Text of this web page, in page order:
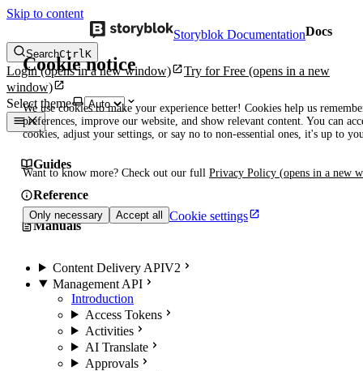
Skip to content
Cookie notice
We use cookies to make your experience better! Cookies help us
preferences, improve our website, and show relevant content. You can
cookies, adjust your settings, or say no to non-essential ones, it's up to
Want to know more? Check out our full Privacy Policy (opens in a new
Only necessary Accept all Cookie settings
Storyblok DocumentationDocs
SearchCtrlK
Login(opens in a new window) Try for Free (opens in a new
window)
Select theme
Guides
Reference
Manuals
Content Delivery APIV2
Management API
Introduction
Access Tokens
Activities
AI Translate
Approvals